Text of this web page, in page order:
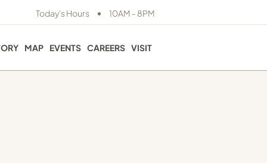
Today's Hours • 10AM - 8PM
MAP EVENTS CAREERS VISIT